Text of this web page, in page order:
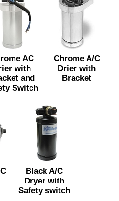
AC
with
and
Switch
Chrome A/C
Drier with
Bracket
Black A/C
Dryer with
Safety switch